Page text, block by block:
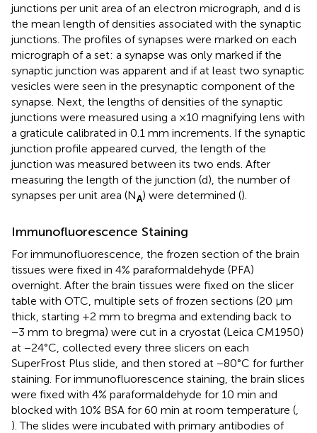
junctions per unit area of an electron micrograph, and d is
the mean length of densities associated with the synaptic
junctions. The profiles of synapses were marked on each
micrograph of a set: a synapse was only marked if the
synaptic junction was apparent and if at least two synaptic
vesicles were seen in the presynaptic component of the
synapse. Next, the lengths of densities of the synaptic
junctions were measured using a ×10 magnifying lens with
a graticule calibrated in 0.1 mm increments. If the synaptic
junction profile appeared curved, the length of the
junction was measured between its two ends. After
measuring the length of the junction (d), the number of
synapses per unit area (NA) were determined ().
Immunofluorescence Staining
For immunofluorescence, the frozen section of the brain
tissues were fixed in 4% paraformaldehyde (PFA)
overnight. After the brain tissues were fixed on the slicer
table with OTC, multiple sets of frozen sections (20 μm
thick, starting +2 mm to bregma and extending back to
−3 mm to bregma) were cut in a cryostat (Leica CM1950)
at −24°C, collected every three slicers on each
SuperFrost Plus slide, and then stored at −80°C for further
staining. For immunofluorescence staining, the brain slices
were fixed with 4% paraformaldehyde for 10 min and
blocked with 10% BSA for 60 min at room temperature (,
). The slides were incubated with primary antibodies of